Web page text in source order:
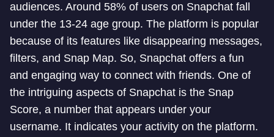
audiences. Around 58% of users on Snapchat fall
under the 13-24 age group. The platform is popular
because of its features like disappearing messages,
filters, and Snap Map. So, Snapchat offers a fun
and engaging way to connect with friends. One of
the intriguing aspects of Snapchat is the Snap
Score, a number that appears under your
username. It indicates your activity on the platform.